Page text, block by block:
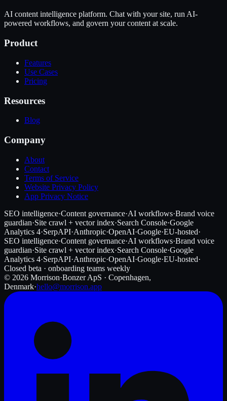
AI content intelligence platform. Chat with your site, run AI-
powered workflows, and govern your content at scale.
Product
Features
Use Cases
Pricing
Resources
Blog
Company
About
Contact
Terms of Service
Website Privacy Policy
App Privacy Notice
SEO intelligence·Content governance·AI workflows·Brand voice
guardian·Site crawl + vector index·Search Console·Google
Analytics 4·SerpAPI·Anthropic·OpenAI·Google·EU-hosted·
SEO intelligence·Content governance·AI workflows·Brand voice
guardian·Site crawl + vector index·Search Console·Google
Analytics 4·SerpAPI·Anthropic·OpenAI·Google·EU-hosted·
Closed beta · onboarding teams weekly
© 2026 Morrison·Bonzer ApS · Copenhagen,
Denmark·hello@morrison.app